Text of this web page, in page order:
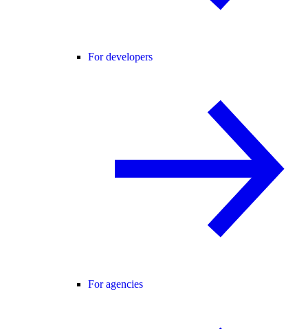
For developers
For agencies